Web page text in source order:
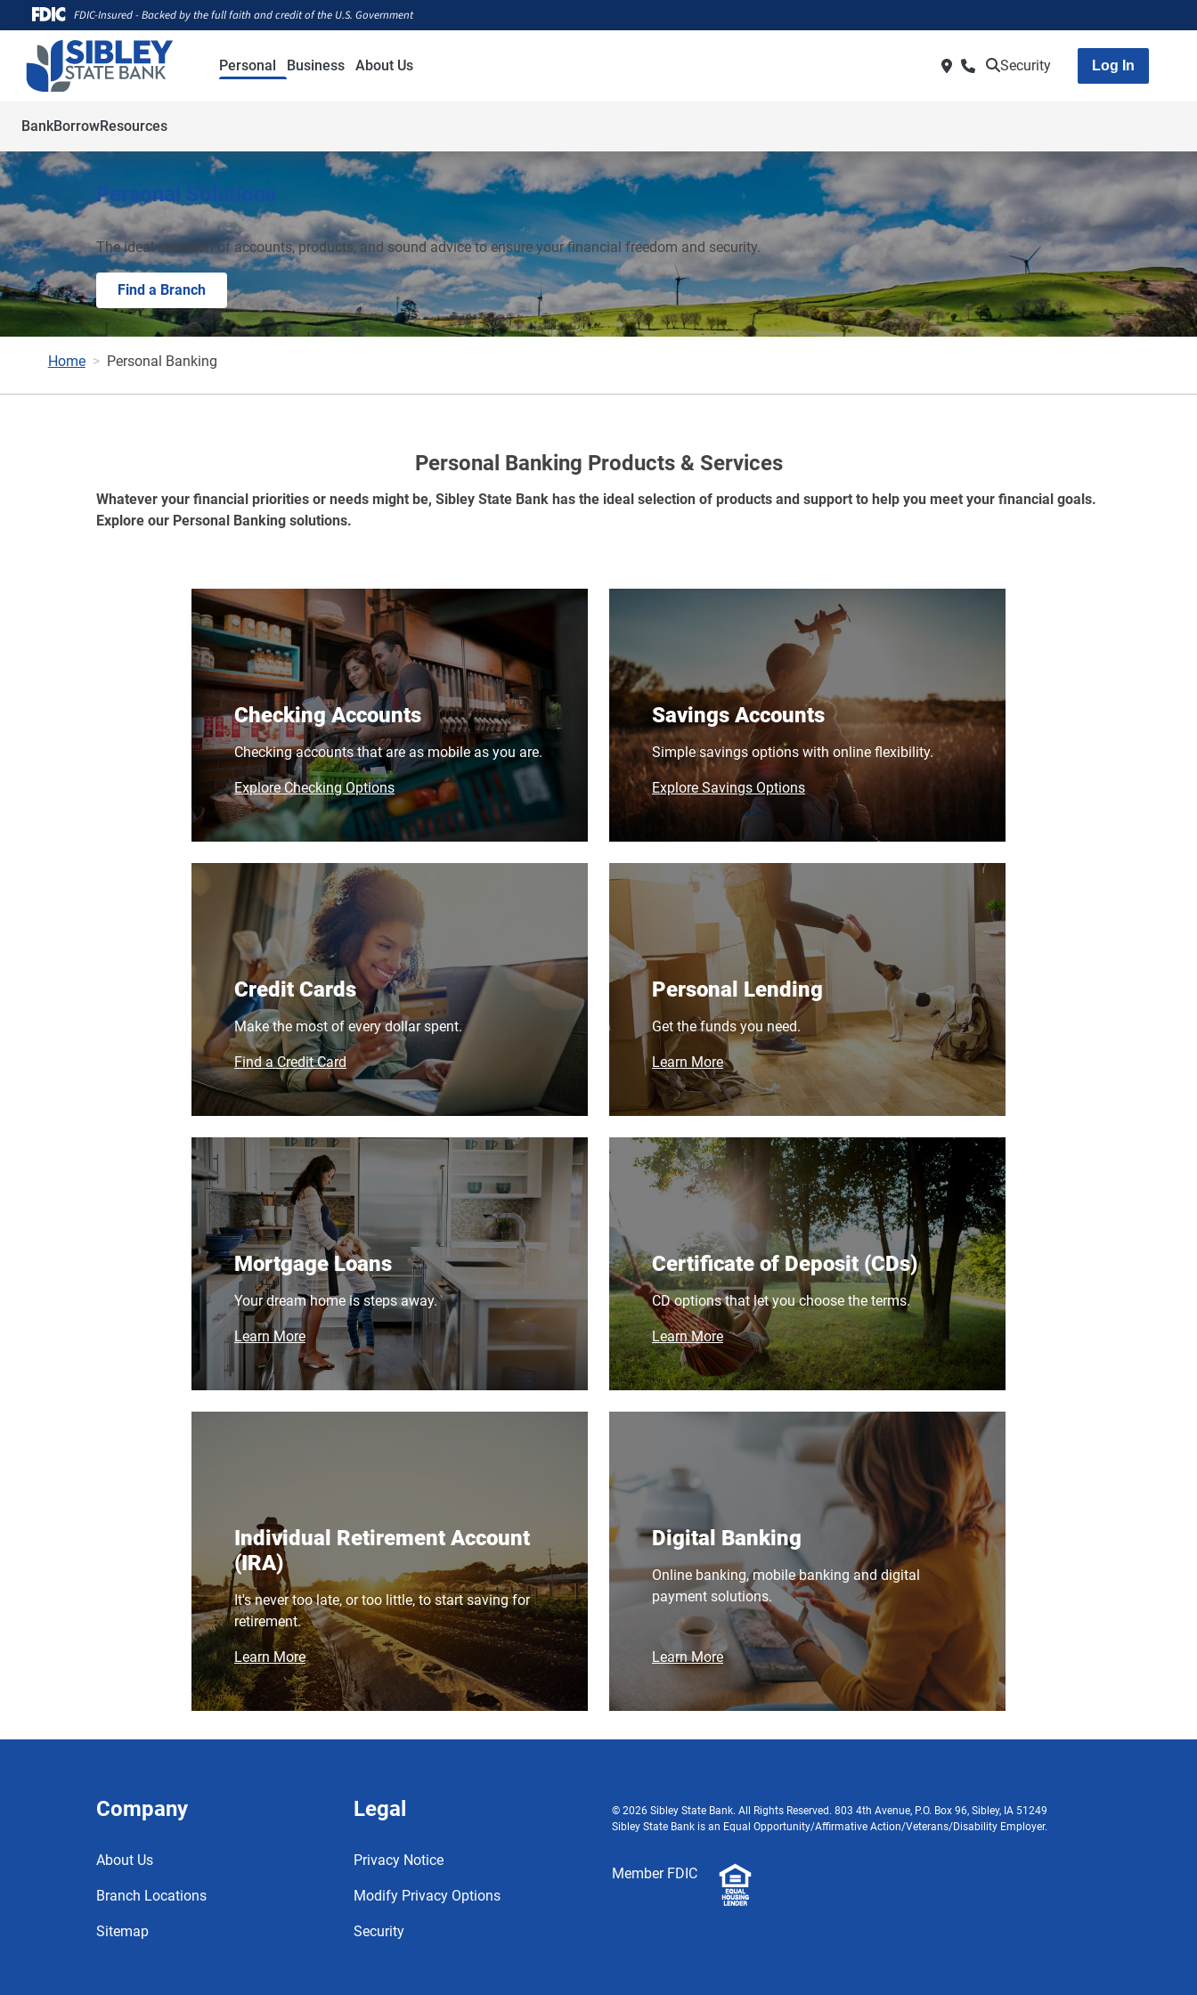
FDIC-Insured - Backed by the full faith and credit of the U.S. Government
Personal
BankBorrowResources
Business About Us Security Log In
Personal Solutions
The ideal selection of accounts, products, and sound advice to ensure your financial freedom and security.
Find a Branch
Home Personal Banking
Personal Banking Products & Services
Whatever your financial priorities or needs might be, Sibley State Bank has the ideal selection of products and support to help you meet your financial goals.
Explore our Personal Banking solutions.
Checking Accounts
Checking accounts that are as mobile as you are.
Explore Checking Options
Savings Accounts
Simple savings options with online flexibility.
Explore Savings Options
Credit Cards
Make the most of every dollar spent.
Find a Credit Card
Personal Lending
Get the funds you need.
Learn More
Mortgage Loans
Your dream home is steps away.
Learn More
Certificate of Deposit (CDs)
CD options that let you choose the terms.
Learn More
Individual Retirement Account
(IRA)
It's never too late, or too little, to start saving for
retirement.
Learn More
Digital Banking
Online banking, mobile banking and digital
payment solutions.
Learn More
Company
About Us
Branch Locations
Sitemap
Legal
Privacy Notice
Modify Privacy Options
Security
© 2026 Sibley State Bank. All Rights Reserved. 803 4th Avenue, P.O. Box 96, Sibley, IA 51249
Sibley State Bank is an Equal Opportunity/Affirmative Action/Veterans/Disability Employer.
Member FDIC